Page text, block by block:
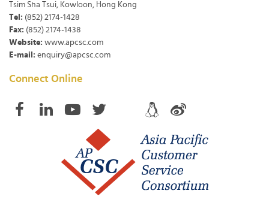
Tsim Sha Tsui, Kowloon, Hong Kong
Tel: (852) 2174-1428
Fax: (852) 2174-1438
Website: www.apcsc.com
E-mail: enquiry@apcsc.com
Connect Online